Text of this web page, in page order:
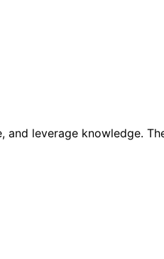
leverage knowledge.